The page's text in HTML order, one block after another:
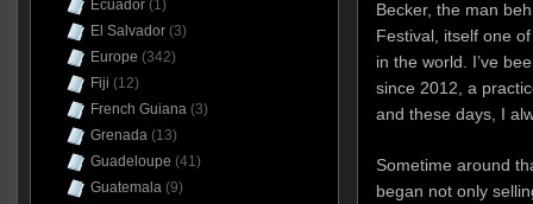
Becker, the man
Festival, itself one
in the world. I’ve
since 2012, a
and these days, I
Sometime around
began not only
Ecuador(1)
El Salvador(3)
Europe (342)
Fiji (12)
French Guiana(3)
Grenada(13)
Guadeloupe (41)
Guatemala(9)